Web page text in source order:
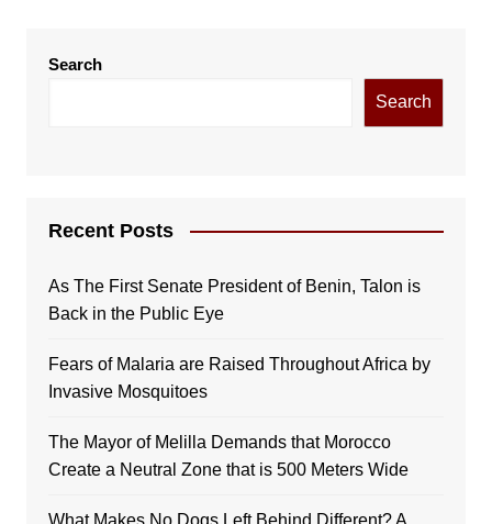
Search
Search
Recent Posts
As The First Senate President of Benin, Talon is
Back in the Public Eye
Fears of Malaria are Raised Throughout Africa by
Invasive Mosquitoes
The Mayor of Melilla Demands that Morocco
Create a Neutral Zone that is 500 Meters Wide
What Makes No Dogs Left Behind Different? A